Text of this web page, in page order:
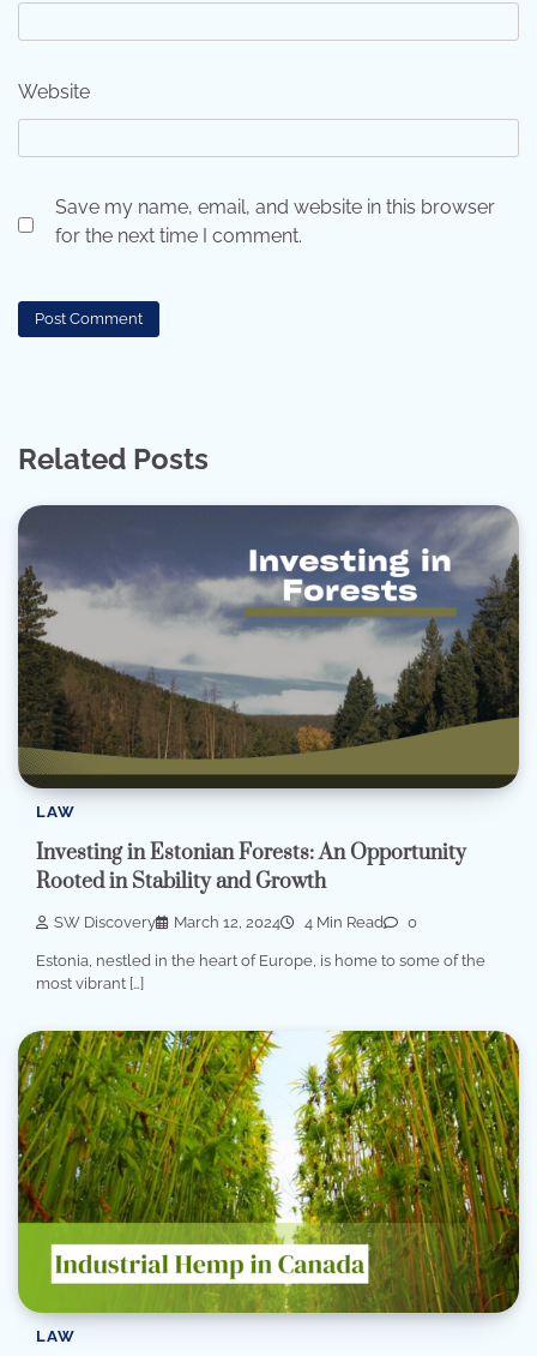
Website
Save my name, email, and website in this browser
for the next time I comment.
Related Posts
LAW
Investing in Estonian Forests: An Opportunity
Rooted in Stability and Growth
SW Discovery March 12, 2024 4 Min Read 0
Estonia, nestled in the heart of Europe, is home to some of the
most vibrant […]
LAW